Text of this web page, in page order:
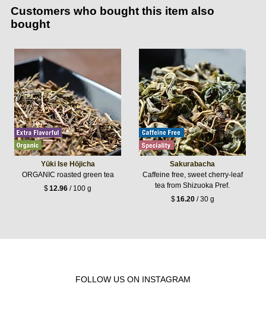
Customers who bought this item also
bought
Yūki Ise Hōjicha
ORGANIC roasted green tea
$12.96 / 100 g
Sakurabacha
Caffeine free, sweet cherry-leaf
tea from Shizuoka Pref.
$16.20/ 30 g
FOLLOW US ON INSTAGRAM